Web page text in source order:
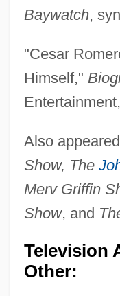
Baywatch,
"Cesar
Himself,"
Also
Show, The
Merv Griffin
Show, and
Television
Other: